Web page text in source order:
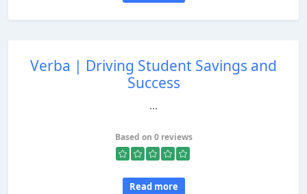
Verba | Driving Student Savings and
Success
...
Based on 0 reviews
Read more